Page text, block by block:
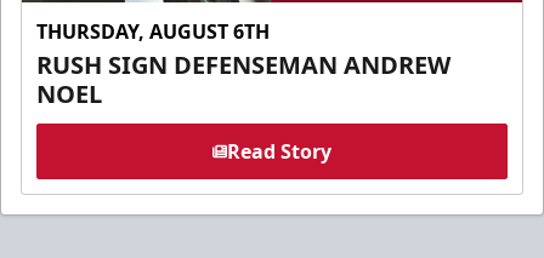
THURSDAY, AUGUST 6TH
RUSH SIGN DEFENSEMAN ANDREW
NOEL
Read Story